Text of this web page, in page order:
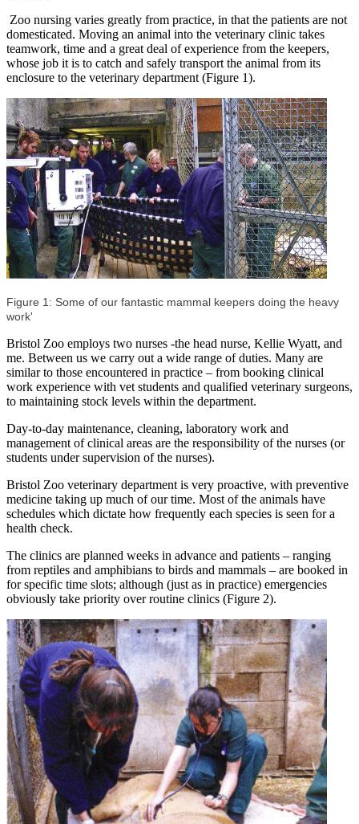
Zoo nursing varies greatly from practice, in that the patients are not
domesticated. Moving an animal into the veterinary clinic takes
teamwork, time and a great deal of experience from the keepers,
whose job it is to catch and safely transport the animal from its
enclosure to the veterinary department (Figure 1).
Figure 1: Some of our fantastic mammal keepers doing the heavy
work'
Bristol Zoo employs two nurses -the head nurse, Kellie Wyatt, and
me. Between us we carry out a wide range of duties. Many are
similar to those encountered in practice – from booking clinical
work experience with vet students and qualified veterinary surgeons,
to maintaining stock levels within the department.
Day-to-day maintenance, cleaning, laboratory work and
management of clinical areas are the responsibility of the nurses (or
students under supervision of the nurses).
Bristol Zoo veterinary department is very proactive, with preventive
medicine taking up much of our time. Most of the animals have
schedules which dictate how frequently each species is seen for a
health check.
The clinics are planned weeks in advance and patients – ranging
from reptiles and amphibians to birds and mammals – are booked in
for specific time slots; although (just as in practice) emergencies
obviously take priority over routine clinics (Figure 2).